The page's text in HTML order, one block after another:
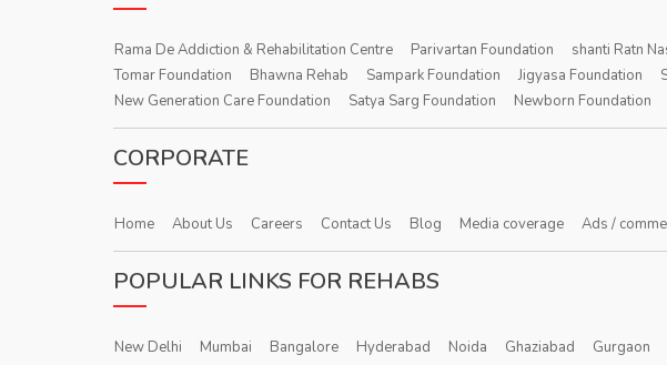
Rama De Addiction & Rehabilitation Centre Parivartan Foundation shanti Ratn
Tomar Foundation
Bhawna Rehab Sampark Foundation Jigyasa Foundation
New Generation Care Foundation
Satya Sarg Foundation Newborn Foundation
CORPORATE
Home About Us Careers Contact Us Blog Media coverage Ads /
POPULAR LINKS FOR REHABS
New Delhi Mumbai Bangalore Hyderabad Noida Ghaziabad Gurgaon